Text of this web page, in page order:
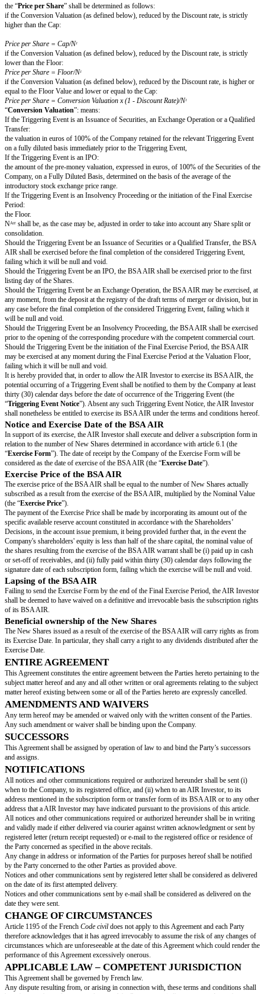
to the bank account which details will be communicated by the Company
against due and payable debts held against the Company on the
BSA AIR.
Rights and obligations attached to the BSA AIR
Each BSA AIR shall give right to subscribe to New Shares.
The class or category of the New Shares shall be determined as follows:
in the event that a BSA AIR is exercised in the context of an Issuance of
New Shares shall be of the same class or category as the highest class or
pursuant to the Issuance of Securities,i.e.:
ordinary Shares of the same class (and benefiting from the same
financial rights, subject to any minimum threshold requirement as to the
specific financial rights), or as the case may be,
if, in the context of the Issuance of Securities, the new investors are
antidilution warrants, whether or not attached to the subscribed Shares
Warrants”), the Company shall grant the AIR Investor, for every New
pursuant to the exercise of the BSA AIR, one Ratchet Warrant carrying
the Ratchet Warrants granted to the investors participating to the issuance
except in the cases set forth above, the New Shares shall be ordinary
EXERCISE OF THE BSA AIR
Conditions of exercise of the BSA AIR and number of
subscribed
The BSA AIR shall be exercisable in the event that, and from the moment
following events would occur (each of them being hereinafter referred to
Event”):
an issuance of securities, for a total subscription amount of at least one
1,000,000) (with the understanding that new issuance of BSA AIR, of
(options de souscription ou d'achat d'actions), warrants ( bons de
créateur d'entrepriseandbons de souscription d’actions) and free
considered as a Triggering Event) “Issuance of Securities”;
a merger or a split of the Company (hereinafter referred to as an “
a transfer, regardless of its legal form, of property (full, divided or
Company’s Shares, resulting in a change of control within the meaning
233-3 of the FrenchCode de commerceor a transfer of the Company’s
main assets or a partial contribution of assets (hereinafter referred to as a “
Transfer
”);
the Company’s Securities listing in a market, regulated or not, in France
(hereinafter referred to as an “IPO”);
the opening of a safeguard, reorganization or liquidation procedure of the
similar operation (hereinafter referred to as an “Insolvency Proceeding
Upon occurrence of a Triggering Event, each BSA AIR shall grant the
Investor the right to subscribe, in one sole transaction, a number of
rounded down, according to the following formula:
Nᴬᶦʳ =Investment Amount/Price per Share
and:
the “Price per Share” shall be determined as follows:
if the Conversion Valuation (as defined below), reduced by the Discount
higher than the Cap:
Price per Share = Cap/Nᶦ
if the Conversion Valuation (as defined below), reduced by the Discount
lower than the Floor:
Price per Share = Floor/Nᶦ
if the Conversion Valuation (as defined below), reduced by the Discount
equal to the Floor Value and lower or equal to the Cap:
“Conversion Valuation”: means:
If the Triggering Event is an Issuance of Securities, an Exchange
Transfer:
the valuation in euros of 100% of the Company retained for the relevant
on a fully diluted basis immediately prior to the Triggering Event,
If the Triggering Event is an IPO:
the amount of the pre-money valuation, expressed in euros, of 100% of
Company, on a Fully Diluted Basis, determined on the basis of the
introductory stock exchange price range.
If the Triggering Event is an Insolvency Proceeding or the initiation of
Period:
the Floor.
Nᴬᶦʳ shall be, as the case may be, adjusted in order to take into account
consolidation.
Should the Triggering Event be an Issuance of Securities or a Qualified
AIR shall be exercised before the final completion of the considered
failing which it will be null and void.
Should the Triggering Event be an IPO, the BSA AIR shall be exercised
listing day of the Shares.
Should the Triggering Event be an Exchange Operation, the BSA AIR
any moment, from the deposit at the registry of the draft terms of merger
any case before the final completion of the considered Triggering Event,
will be null and void.
Should the Triggering Event be an Insolvency Proceeding, the BSA AIR
prior to the opening of the corresponding procedure with the competent
Should the Triggering Event be the initiation of the Final Exercise
may be exercised at any moment during the Final Exercise Period at the
failing which it will be null and void.